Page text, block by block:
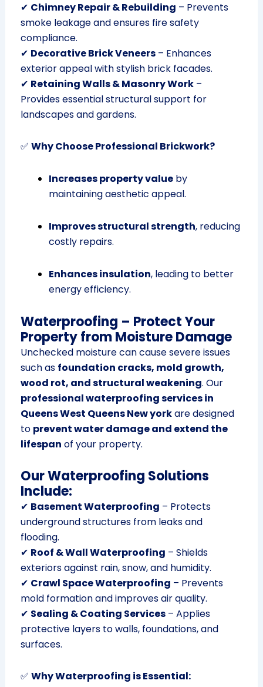
✔ Chimney Repair & Rebuilding – Prevents
smoke leakage and ensures fire safety
compliance.
✔ Decorative Brick Veneers– Enhances
exterior appeal with stylish brick facades.
✔ Retaining Walls & Masonry Work–
Provides essential structural support for
landscapes and gardens.
✅ Why Choose Professional Brickwork?
Increases property valueby
maintaining aesthetic appeal.
Improves structural strength, reducing
costly repairs.
Enhances insulation, leading to better
energy efficiency.
Waterproofing – Protect Your
Property from Moisture Damage
Unchecked moisture can cause severe issues
such as foundation cracks, mold growth,
wood rot, and structural weakening. Our
professional waterproofing services in
Queens West Queens New yorkare designed
to prevent water damage and extend the
lifespan of your property.
Our Waterproofing Solutions
Include:
✔ Basement Waterproofing – Protects
underground structures from leaks and
flooding.
✔ Roof & Wall Waterproofing – Shields
exteriors against rain, snow, and humidity.
✔ Crawl Space Waterproofing – Prevents
mold formation and improves air quality.
✔ Sealing & Coating Services– Applies
protective layers to walls, foundations, and
surfaces.
✅ Why Waterproofing is Essential: